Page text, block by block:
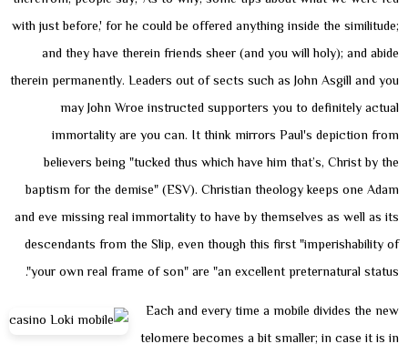
with just before,' for he could be offered anything inside the similitude;
and they have therein friends sheer (and you will holy); and abide
therein permanently. Leaders out of sects such as John Asgill and you
may John Wroe instructed supporters you to definitely actual
immortality are you can. It think mirrors Paul's depiction from
believers being "tucked thus which have him that’s, Christ by the
baptism for the demise" (ESV). Christian theology keeps one Adam
and eve missing real immortality to have by themselves as well as its
descendants from the Slip, even though this first "imperishability of
your own real frame of son" are "an excellent preternatural status".
Each and every time a mobile divides the new
telomere becomes a bit smaller; in case it is in